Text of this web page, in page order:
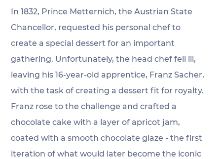
In 1832, Prince Metternich, the Austrian State
Chancellor, requested his personal chef to
create a special dessert for an important
gathering. Unfortunately, the head chef fell ill,
leaving his 16-year-old apprentice, Franz Sacher,
with the task of creating a dessert fit for royalty.
Franz rose to the challenge and crafted a
chocolate cake with a layer of apricot jam,
coated with a smooth chocolate glaze - the first
iteration of what would later become the iconic